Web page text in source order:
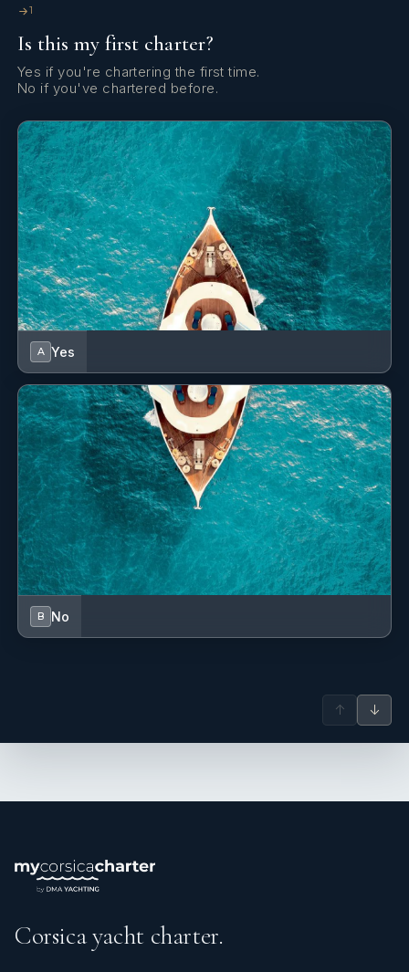
Elevator
Gym
Gym Equipment Yes
Jacuzzi On Deck Yes
Massage Room Yes
Outdoor Audio System Yes
Outdoor Bar Yes
Outdoor Cinema Yes
Piano Yes
Satellite TV Yes
Stabilizers At Anchor Yes
Stern Thruster Yes
Streaming Online Media Yes
Wi Fi
1
Is this my first charter?
Yes if you're chartering the first time.
No if you've chartered before.
A Yes
B No
↑ ↓
Corsica yacht charter.